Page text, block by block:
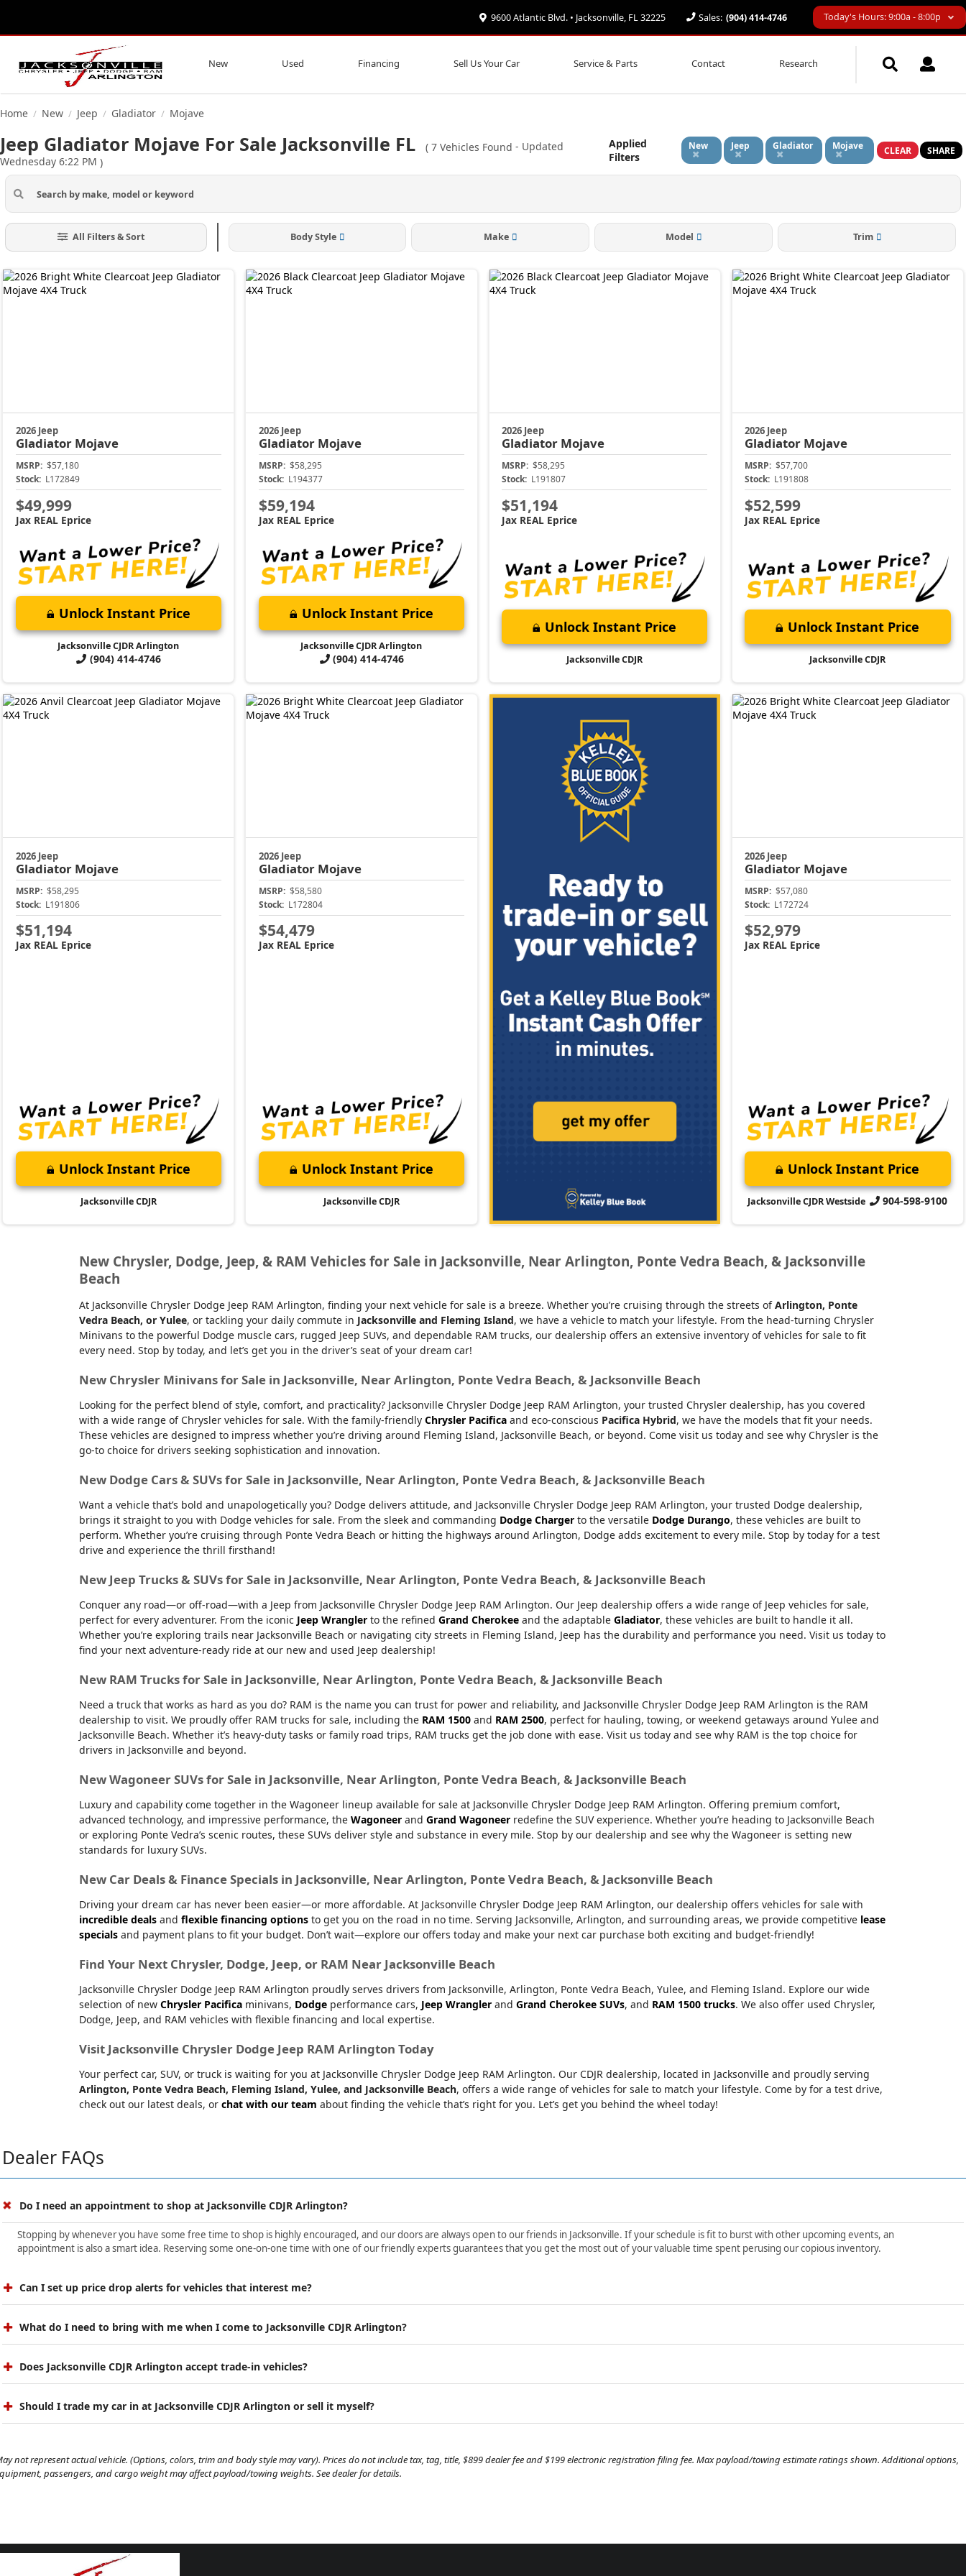
9600 Atlantic Blvd. • Jacksonville, FL 32225 Sales: (904) 414-4746 Today's Hours: 9:00a - 8:00p
New Used Financing Sell Us Your Car Service & Parts Contact Research
Home / New / Jeep / Gladiator / Mojave
Jeep Gladiator Mojave For Sale Jacksonville FL ( 7 Vehicles Found - Updated
Wednesday 6:22 PM )
Applied
Filters
New Jeep Gladiator Mojave CLEAR SHARE
All Filters & Sort Body Style Make Model Trim
2026 Jeep
Gladiator Mojave
MSRP: $57,180
Stock: L172849
$49,999
Jax REAL Eprice
Unlock Instant Price
Jacksonville CJDR Arlington
(904) 414-4746
2026 Jeep
Gladiator Mojave
MSRP: $58,295
Stock: L194377
$59,194
Jax REAL Eprice
Unlock Instant Price
Jacksonville CJDR Arlington
(904) 414-4746
2026 Jeep
Gladiator Mojave
MSRP: $58,295
Stock: L191807
$51,194
Jax REAL Eprice
Unlock Instant Price
Jacksonville CDJR
2026 Jeep
Gladiator Mojave
MSRP: $57,700
Stock: L191808
$52,599
Jax REAL Eprice
Unlock Instant Price
Jacksonville CDJR
2026 Jeep
Gladiator Mojave
MSRP: $58,295
Stock: L191806
$51,194
Jax REAL Eprice
Unlock Instant Price
Jacksonville CDJR
2026 Jeep
Gladiator Mojave
MSRP: $58,580
Stock: L172804
$54,479
Jax REAL Eprice
Unlock Instant Price
Jacksonville CDJR
2026 Jeep
Gladiator Mojave
MSRP: $57,080
Stock: L172724
$52,979
Jax REAL Eprice
Unlock Instant Price
Jacksonville CJDR Westside 904-598-9100
New Chrysler, Dodge, Jeep, & RAM Vehicles for Sale in Jacksonville, Near Arlington, Ponte Vedra Beach, & Jacksonville
Beach
At Jacksonville Chrysler Dodge Jeep RAM Arlington, finding your next vehicle for sale is a breeze. Whether you’re cruising through the streets ofArlington, Ponte
Vedra Beach, or Yulee, or tackling your daily commute in Jacksonville and Fleming Island, we have a vehicle to match your lifestyle. From the head-turning Chrysler
Minivans to the powerful Dodge muscle cars, rugged Jeep SUVs, and dependable RAM trucks, our dealership offers an extensive inventory of vehicles for sale to fit
every need. Stop by today, and let’s get you in the driver’s seat of your dream car!
New Chrysler Minivans for Sale in Jacksonville, Near Arlington, Ponte Vedra Beach, & Jacksonville Beach
Looking for the perfect blend of style, comfort, and practicality? Jacksonville Chrysler Dodge Jeep RAM Arlington, your trusted Chrysler dealership, has you covered
with a wide range of Chrysler vehicles for sale. With the family-friendly Chrysler Pacificaand eco-conscious Pacifica Hybrid, we have the models that fit your needs.
These vehicles are designed to impress whether you’re driving around Fleming Island, Jacksonville Beach, or beyond. Come visit us today and see why Chrysler is the
go-to choice for drivers seeking sophistication and innovation.
New Dodge Cars & SUVs for Sale in Jacksonville, Near Arlington, Ponte Vedra Beach, & Jacksonville Beach
Want a vehicle that’s bold and unapologetically you? Dodge delivers attitude, and Jacksonville Chrysler Dodge Jeep RAM Arlington, your trusted Dodge dealership,
brings it straight to you with Dodge vehicles for sale. From the sleek and commanding Dodge Chargerto the versatile Dodge Durango, these vehicles are built to
perform. Whether you’re cruising through Ponte Vedra Beach or hitting the highways around Arlington, Dodge adds excitement to every mile. Stop by today for a test
drive and experience the thrill firsthand!
New Jeep Trucks & SUVs for Sale in Jacksonville, Near Arlington, Ponte Vedra Beach, & Jacksonville Beach
Conquer any road—or off-road—with a Jeep from Jacksonville Chrysler Dodge Jeep RAM Arlington. Our Jeep dealership offers a wide range of Jeep vehicles for sale,
perfect for every adventurer. From the iconic Jeep Wranglerto the refined Grand Cherokeeand the adaptable Gladiator, these vehicles are built to handle it all.
Whether you’re exploring trails near Jacksonville Beach or navigating city streets in Fleming Island, Jeep has the durability and performance you need. Visit us today to
find your next adventure-ready ride at our new and used Jeep dealership!
New RAM Trucks for Sale in Jacksonville, Near Arlington, Ponte Vedra Beach, & Jacksonville Beach
Need a truck that works as hard as you do? RAM is the name you can trust for power and reliability, and Jacksonville Chrysler Dodge Jeep RAM Arlington is the RAM
dealership to visit. We proudly offer RAM trucks for sale, including the RAM 1500and RAM 2500, perfect for hauling, towing, or weekend getaways around Yulee and
Jacksonville Beach. Whether it’s heavy-duty tasks or family road trips, RAM trucks get the job done with ease. Visit us today and see why RAM is the top choice for
drivers in Jacksonville and beyond.
New Wagoneer SUVs for Sale in Jacksonville, Near Arlington, Ponte Vedra Beach, & Jacksonville Beach
Luxury and capability come together in the Wagoneer lineup available for sale at Jacksonville Chrysler Dodge Jeep RAM Arlington. Offering premium comfort,
advanced technology, and impressive performance, the Wagoneerand Grand Wagoneerredefine the SUV experience. Whether you’re heading to Jacksonville Beach
or exploring Ponte Vedra’s scenic routes, these SUVs deliver style and substance in every mile. Stop by our dealership and see why the Wagoneer is setting new
standards for luxury SUVs.
New Car Deals & Finance Specials in Jacksonville, Near Arlington, Ponte Vedra Beach, & Jacksonville Beach
Driving your dream car has never been easier—or more affordable. At Jacksonville Chrysler Dodge Jeep RAM Arlington, our dealership offers vehicles for sale with
incredible dealsand flexible financing optionsto get you on the road in no time. Serving Jacksonville, Arlington, and surrounding areas, we provide competitive lease
specialsand payment plans to fit your budget. Don’t wait—explore our offers today and make your next car purchase both exciting and budget-friendly!
Find Your Next Chrysler, Dodge, Jeep, or RAM Near Jacksonville Beach
Jacksonville Chrysler Dodge Jeep RAM Arlington proudly serves drivers from Jacksonville, Arlington, Ponte Vedra Beach, Yulee, and Fleming Island. Explore our wide
selection of new Chrysler Pacificaminivans, Dodgeperformance cars, Jeep Wranglerand Grand Cherokee SUVs, and RAM 1500 trucks. We also offer used Chrysler,
Dodge, Jeep, and RAM vehicles with flexible financing and local expertise.
Visit Jacksonville Chrysler Dodge Jeep RAM Arlington Today
Your perfect car, SUV, or truck is waiting for you at Jacksonville Chrysler Dodge Jeep RAM Arlington. Our CDJR dealership, located in Jacksonville and proudly serving
Arlington, Ponte Vedra Beach, Fleming Island, Yulee, and Jacksonville Beach, offers a wide range of vehicles for sale to match your lifestyle. Come by for a test drive,
check out our latest deals, or chat with our team about finding the vehicle that’s right for you. Let’s get you behind the wheel today!
Dealer FAQs
Do I need an appointment to shop at Jacksonville CDJR Arlington?
Stopping by whenever you have some free time to shop is highly encouraged, and our doors are always open to our friends in Jacksonville. If your schedule is fit to burst with other upcoming events, an
appointment is also a smart idea. Reserving some one-on-one time with one of our friendly experts guarantees that you get the most out of your valuable time spent perusing our copious inventory.
Can I set up price drop alerts for vehicles that interest me?
What do I need to bring with me when I come to Jacksonville CDJR Arlington?
Does Jacksonville CDJR Arlington accept trade-in vehicles?
Should I trade my car in at Jacksonville CDJR Arlington or sell it myself?
not represent actual vehicle. (Options, colors, trim and body style may vary). Prices do not include tax, tag, title, $899 dealer fee and $199 electronic registration filing fee. Max payload/towing estimate ratings shown. Additional options,
passengers, and cargo weight may affect payload/towing weights. See dealer for details.